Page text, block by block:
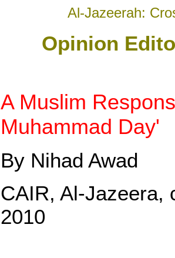
Al-Jazeerah:
Opinion
A Muslim
Muhammad Day'
By Nihad Awad
CAIR, Al-Jazeera,
2010